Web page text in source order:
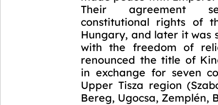
Their agreement
constitutional rights of
Hungary, and later it was
with the freedom of
renounced the title of
in exchange for seven
Upper Tisza region
Bereg, Ugocsa, Zemplén,